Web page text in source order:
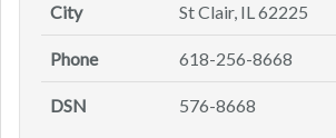
City St Clair, IL 62225
Phone 618-256-8668
DSN 576-8668